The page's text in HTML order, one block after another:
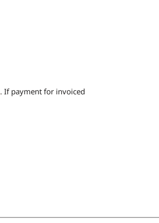
. If payment for invoiced